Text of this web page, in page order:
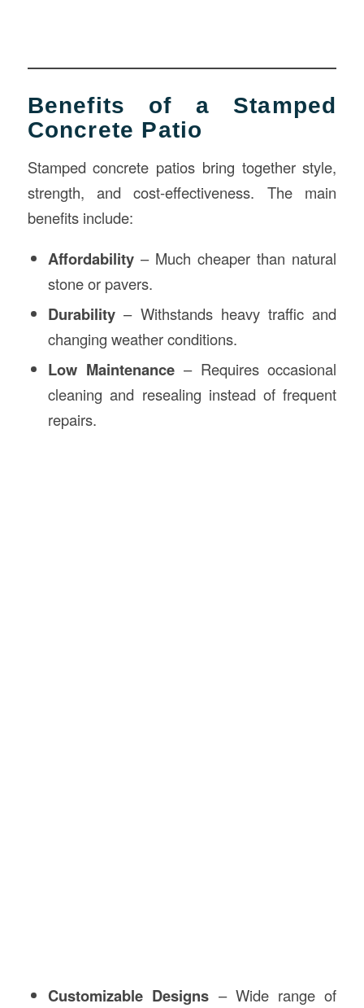
Benefits of a Stamped
Concrete Patio
Stamped concrete patios bring together style,
strength, and cost-effectiveness. The main
benefits include:
Affordability– Much cheaper than natural
stone or pavers.
Durability– Withstands heavy traffic and
changing weather conditions.
Low Maintenance– Requires occasional
cleaning and resealing instead of frequent
repairs.
Customizable Designs – Wide range of